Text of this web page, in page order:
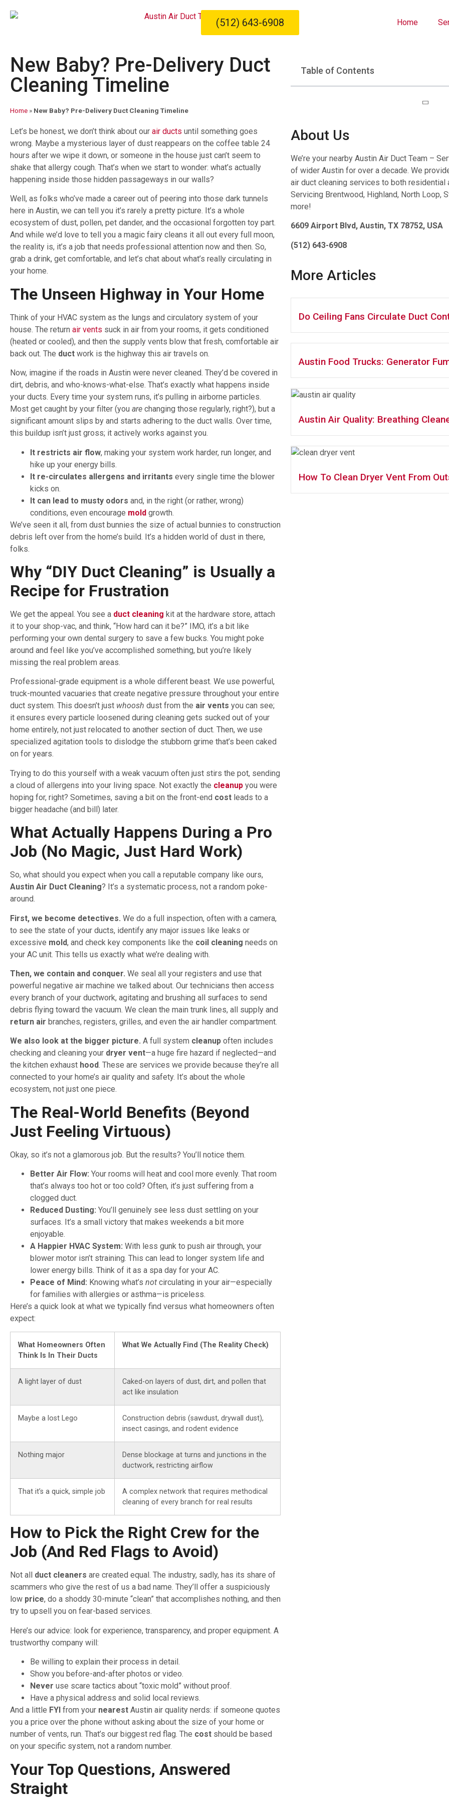
(512) 643-6908 Home
New Baby? Pre-Delivery Duct
Cleaning Timeline
Home » New Baby? Pre-Delivery Duct Cleaning Timeline
Let’s be honest, we don’t think about our air ducts until something goes
wrong. Maybe a mysterious layer of dust reappears on the coffee table 24
hours after we wipe it down, or someone in the house just can’t seem to
shake that allergy cough. That’s when we start to wonder: what’s actually
happening inside those hidden passageways in our walls?
Well, as folks who’ve made a career out of peering into those dark tunnels
here in Austin, we can tell you it’s rarely a pretty picture. It’s a whole
ecosystem of dust, pollen, pet dander, and the occasional forgotten toy part.
And while we’d love to tell you a magic fairy cleans it all out every full moon,
the reality is, it’s a job that needs professional attention now and then. So,
grab a drink, get comfortable, and let’s chat about what’s really circulating in
your home.
The Unseen Highway in Your Home
Think of your HVAC system as the lungs and circulatory system of your
house. The return air vents suck in air from your rooms, it gets conditioned
(heated or cooled), and then the supply vents blow that fresh, comfortable air
back out. The duct work is the highway this air travels on.
Now, imagine if the roads in Austin were never cleaned. They’d be covered in
dirt, debris, and who-knows-what-else. That’s exactly what happens inside
your ducts. Every time your system runs, it’s pulling in airborne particles.
Most get caught by your filter (you are changing those regularly, right?), but a
significant amount slips by and starts adhering to the duct walls. Over time,
this buildup isn’t just gross; it actively works against you.
It restricts air flow, making your system work harder, run longer, and
hike up your energy bills.
It re-circulates allergens and irritants every single time the blower
kicks on.
It can lead to musty odors and, in the right (or rather, wrong)
conditions, even encourage mold growth.
We’ve seen it all, from dust bunnies the size of actual bunnies to construction
debris left over from the home’s build. It’s a hidden world of dust in there,
folks.
Why “DIY Duct Cleaning” is Usually a
Recipe for Frustration
We get the appeal. You see a duct cleaning kit at the hardware store, attach
it to your shop-vac, and think, “How hard can it be?” IMO, it’s a bit like
performing your own dental surgery to save a few bucks. You might poke
around and feel like you’ve accomplished something, but you’re likely
missing the real problem areas.
Professional-grade equipment is a whole different beast. We use powerful,
truck-mounted vacuaries that create negative pressure throughout your entire
duct system. This doesn’t just whoosh dust from the air vents you can see;
it ensures every particle loosened during cleaning gets sucked out of your
home entirely, not just relocated to another section of duct. Then, we use
specialized agitation tools to dislodge the stubborn grime that’s been caked
on for years.
Trying to do this yourself with a weak vacuum often just stirs the pot, sending
a cloud of allergens into your living space. Not exactly the cleanup you were
hoping for, right? Sometimes, saving a bit on the front-end cost leads to a
bigger headache (and bill) later.
What Actually Happens During a Pro
Job (No Magic, Just Hard Work)
So, what should you expect when you call a reputable company like ours,
Austin Air Duct Cleaning? It’s a systematic process, not a random poke-
around.
First, we become detectives. We do a full inspection, often with a camera,
to see the state of your ducts, identify any major issues like leaks or
excessive mold, and check key components like the coil cleaning needs on
your AC unit. This tells us exactly what we’re dealing with.
Then, we contain and conquer. We seal all your registers and use that
powerful negative air machine we talked about. Our technicians then access
every branch of your ductwork, agitating and brushing all surfaces to send
debris flying toward the vacuum. We clean the main trunk lines, all supply and
return air branches, registers, grilles, and even the air handler compartment.
We also look at the bigger picture. A full system cleanup often includes
checking and cleaning your dryer vent—a huge fire hazard if neglected—and
the kitchen exhaust hood. These are services we provide because they’re all
connected to your home’s air quality and safety. It’s about the whole
ecosystem, not just one piece.
The Real-World Benefits (Beyond
Just Feeling Virtuous)
Okay, so it’s not a glamorous job. But the results? You’ll notice them.
Better Air Flow: Your rooms will heat and cool more evenly. That room
that’s always too hot or too cold? Often, it’s just suffering from a
clogged duct.
Reduced Dusting: You’ll genuinely see less dust settling on your
surfaces. It’s a small victory that makes weekends a bit more
enjoyable.
A Happier HVAC System: With less gunk to push air through, your
blower motor isn’t straining. This can lead to longer system life and
lower energy bills. Think of it as a spa day for your AC.
Peace of Mind: Knowing what’s not circulating in your air—especially
for families with allergies or asthma—is priceless.
Here’s a quick look at what we typically find versus what homeowners often
expect:
What Homeowners Often
Think Is In Their Ducts
What We Actually Find (The Reality Check)
A light layer of dust
Caked-on layers of dust, dirt, and pollen that
act like insulation
Maybe a lost Lego
Construction debris (sawdust, drywall dust),
insect casings, and rodent evidence
Nothing major
Dense blockage at turns and junctions in the
ductwork, restricting airflow
That it’s a quick, simple job
A complex network that requires methodical
cleaning of every branch for real results
How to Pick the Right Crew for the
Job (And Red Flags to Avoid)
Not all duct cleaners are created equal. The industry, sadly, has its share of
scammers who give the rest of us a bad name. They’ll offer a suspiciously
low price, do a shoddy 30-minute “clean” that accomplishes nothing, and then
try to upsell you on fear-based services.
Here’s our advice: look for experience, transparency, and proper equipment. A
trustworthy company will:
Be willing to explain their process in detail.
Show you before-and-after photos or video.
Never use scare tactics about “toxic mold” without proof.
Have a physical address and solid local reviews.
And a little FYI from your nearest Austin air quality nerds: if someone quotes
you a price over the phone without asking about the size of your home or
number of vents, run. That’s our biggest red flag. The cost should be based
on your specific system, not a random number.
Your Top Questions, Answered
Straight
Table of Contents
About Us
We’re your nearby Austin Air Duct Team –
of wider Austin for over a decade. We
air duct cleaning services to both residential
Servicing Brentwood, Highland, North Loop,
more!
6609 Airport Blvd, Austin, TX 78752, USA
(512) 643-6908
More Articles
Do Ceiling Fans Circulate Duct
Austin Food Trucks: Generator
Austin Air Quality: Breathing
How To Clean Dryer Vent From